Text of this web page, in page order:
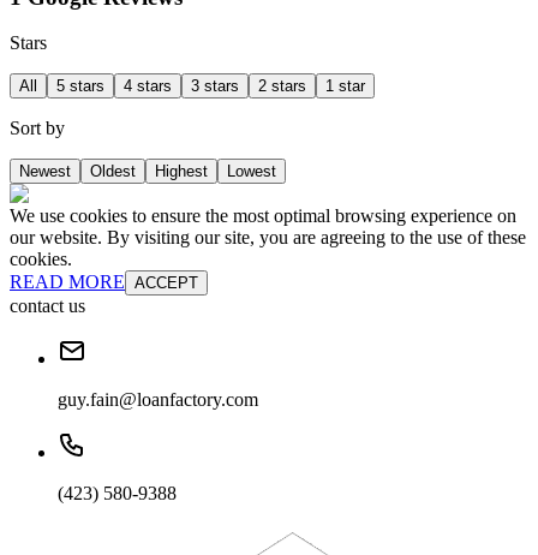
Stars
All 5 stars 4 stars 3 stars 2 stars 1 star
Sort by
Newest Oldest Highest Lowest
We use cookies to ensure the most optimal browsing experience on
our website. By visiting our site, you are agreeing to the use of these
cookies.
READ MORE ACCEPT
contact us
guy.fain@loanfactory.com
(423) 580-9388